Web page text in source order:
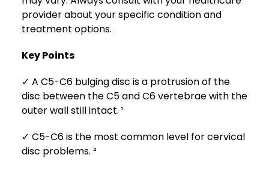
provider about your specific condition and
treatment options.
Key Points
✓ A C5-C6 bulging disc is a protrusion of the
disc between the C5 and C6 vertebrae with the
outer wall still intact. ¹
✓ C5-C6 is the most common level for cervical
disc problems. ²